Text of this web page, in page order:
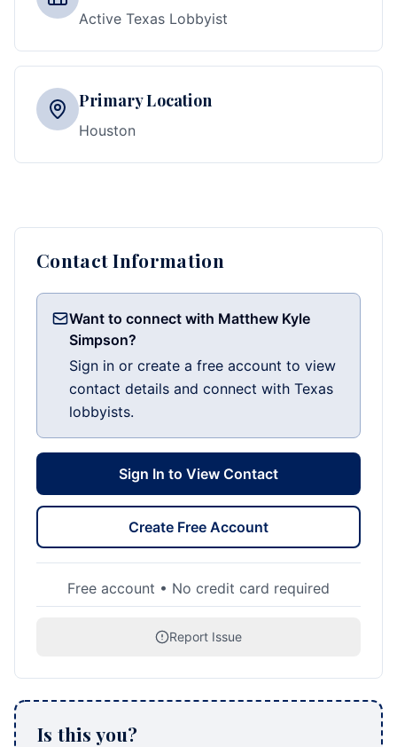
Active Texas Lobbyist
Primary Location
Houston
Contact Information
Want to connect with Matthew Kyle
Simpson?
Sign in or create a free account to view
contact details and connect with Texas
lobbyists.
Sign In to View Contact
Create Free Account
Free account • No credit card required
Report Issue
Is this you?